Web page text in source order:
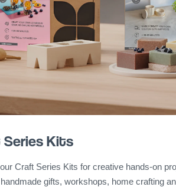
Kits
Craft Series Kits for creative hands-on
gifts, workshops, home crafting